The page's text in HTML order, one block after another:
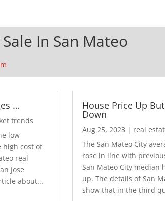
In San Mateo
…
trends
low
high cost of
real
Jose
about...
House Price Up
Down
Aug 25, 2023 | real
The San Mateo City
rose in line with
San Mateo City median
up. The details of San
show that in the third